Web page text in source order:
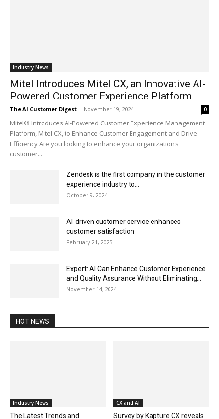
Industry News
Mitel Introduces Mitel CX, an Innovative AI-
Powered Customer Experience Platform
The AI Customer Digest - November 19, 2024 0
Mitel® Introduces AI-Powered Customer Experience Management
Platform, Mitel CX, to Enhance Customer Engagement and Drive
Efficiency Are you looking to enhance your organization’s
customer...
Zendesk is the first company in the customer
experience industry to...
October 9, 2024
AI-driven customer service enhances
customer satisfaction
February 21, 2025
Expert: AI Can Enhance Customer Experience
and Quality Assurance Without Eliminating...
November 14, 2024
HOT NEWS
Industry News
The Latest Trends and
CX and AI
Survey by Kapture CX reveals